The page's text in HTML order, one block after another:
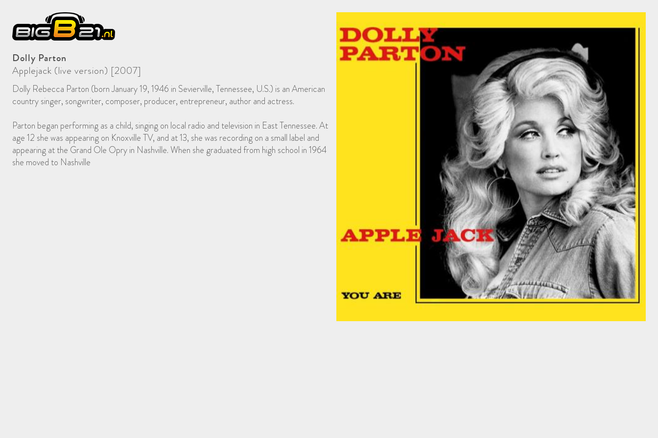
Dolly Parton
Applejack (live version) [2007]
Dolly Rebecca Parton (born January 19, 1946 in Sevierville, Tennessee, U.S.) is an American
country singer, songwriter, composer, producer, entrepreneur, author and actress.
Parton began performing as a child, singing on local radio and television in East Tennessee. At
age 12 she was appearing on Knoxville TV, and at 13, she was recording on a small label and
appearing at the Grand Ole Opry in Nashville. When she graduated from high school in 1964
she moved to Nashville